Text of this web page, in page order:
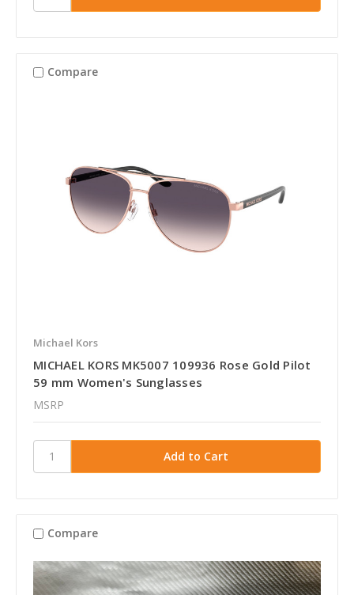
Compare
Michael Kors
MICHAEL KORS MK5007 109936 Rose Gold Pilot
59 mm Women's Sunglasses
MSRP
Compare